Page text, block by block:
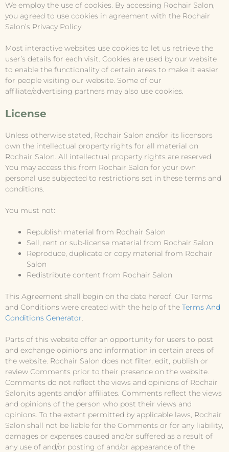
We employ the use of cookies. By accessing Rochair Salon,
you agreed to use cookies in agreement with the Rochair
Salon’s Privacy Policy.
Most interactive websites use cookies to let us retrieve the
user’s details for each visit. Cookies are used by our website
to enable the functionality of certain areas to make it easier
for people visiting our website. Some of our
affiliate/advertising partners may also use cookies.
License
Unless otherwise stated, Rochair Salon and/or its licensors
own the intellectual property rights for all material on
Rochair Salon. All intellectual property rights are reserved.
You may access this from Rochair Salon for your own
personal use subjected to restrictions set in these terms and
conditions.
You must not:
Republish material from Rochair Salon
Sell, rent or sub-license material from Rochair Salon
Reproduce, duplicate or copy material from Rochair
Salon
Redistribute content from Rochair Salon
This Agreement shall begin on the date hereof. Our Terms
and Conditions were created with the help of the Terms And
Conditions Generator.
Parts of this website offer an opportunity for users to post
and exchange opinions and information in certain areas of
the website. Rochair Salon does not filter, edit, publish or
review Comments prior to their presence on the website.
Comments do not reflect the views and opinions of Rochair
Salon,its agents and/or affiliates. Comments reflect the views
and opinions of the person who post their views and
opinions. To the extent permitted by applicable laws, Rochair
Salon shall not be liable for the Comments or for any liability,
damages or expenses caused and/or suffered as a result of
any use of and/or posting of and/or appearance of the